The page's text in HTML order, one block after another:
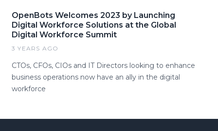
OpenBots Welcomes 2023 by Launching
Digital Workforce Solutions at the Global
Digital Workforce Summit
3 YEARS AGO
CTOs, CFOs, CIOs and IT Directors looking to enhance
business operations now have an ally in the digital
workforce